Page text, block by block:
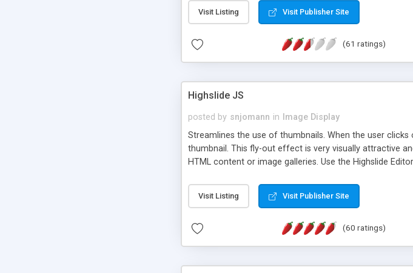
Visit Listing Visit Publisher Site
(61 ratings)
Highslide JS
posted by snjomann in
Image Display
Streamlines the use of thumbnails. When the user
thumbnail. This fly-out effect is very visually attractive
HTML content or image galleries. Use the Highslide
Visit Listing Visit Publisher Site
(60 ratings)